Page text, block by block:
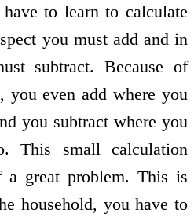
to learn to calculate
you must add and in
subtract. Because of
you even add where you
you subtract where you
This small calculation
great problem. This is
household, you have to